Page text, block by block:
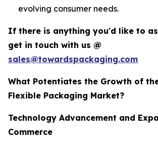
evolving consumer needs.
If there is anything you'd like to
get in touch with us @
sales@towardspackaging.com
What Potentiates the Growth of
Flexible Packaging Market?
Technology Advancement and
Commerce